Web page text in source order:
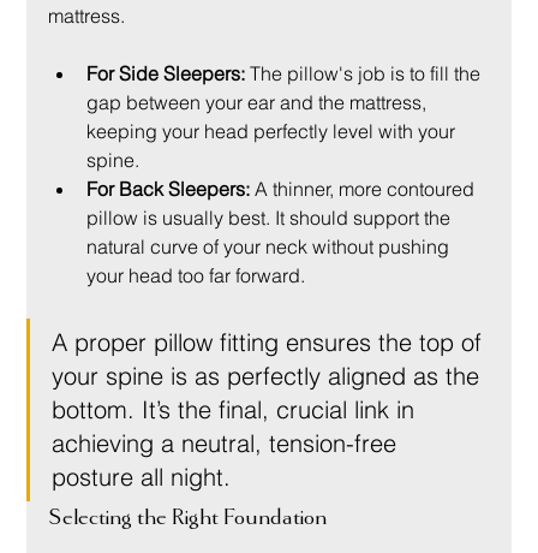
mattress.
For Side Sleepers: The pillow's job is to fill the
gap between your ear and the mattress,
keeping your head perfectly level with your
spine.
For Back Sleepers: A thinner, more contoured
pillow is usually best. It should support the
natural curve of your neck without pushing
your head too far forward.
A proper pillow fitting ensures the top of
your spine is as perfectly aligned as the
bottom. It’s the final, crucial link in
achieving a neutral, tension-free
posture all night.
Selecting the Right Foundation